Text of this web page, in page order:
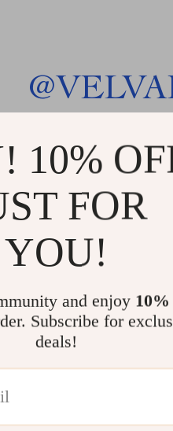
@
10%
FOR
YOU!
and enjoy
Subscribe for
deals!